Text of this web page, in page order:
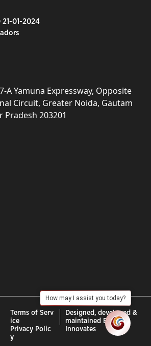
01-2024
A Yamuna Expressway, Opposite
Circuit, Greater Noida, Gautam
Pradesh 203201
Terms of Serv
ice
Privacy Polic
y
Designed, developed &
maintained By :City
Innovates
How may I assist you today?